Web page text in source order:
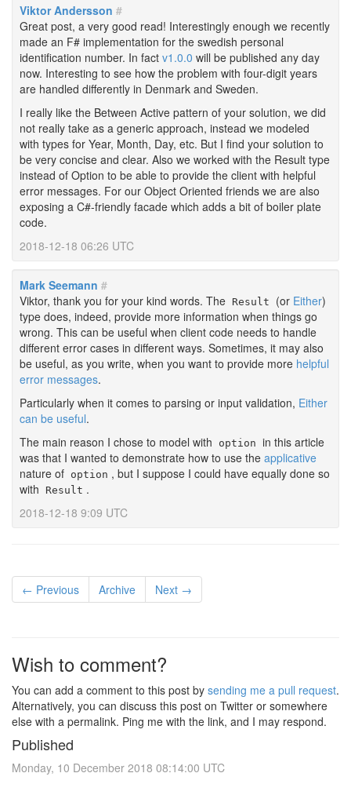
Viktor Andersson #
Great post, a very good read! Interestingly enough we recently
made an F# implementation for the swedish personal
identification number. In fact v1.0.0 will be published any day
now. Interesting to see how the problem with four-digit years
are handled differently in Denmark and Sweden.
I really like the Between Active pattern of your solution, we did
not really take as a generic approach, instead we modeled
with types for Year, Month, Day, etc. But I find your solution to
be very concise and clear. Also we worked with the Result type
instead of Option to be able to provide the client with helpful
error messages. For our Object Oriented friends we are also
exposing a C#-friendly facade which adds a bit of boiler plate
code.
2018-12-18 06:26 UTC
Mark Seemann #
Viktor, thank you for your kind words. The Result (or Either)
type does, indeed, provide more information when things go
wrong. This can be useful when client code needs to handle
different error cases in different ways. Sometimes, it may also
be useful, as you write, when you want to provide more helpful
error messages.
Particularly when it comes to parsing or input validation, Either
can be useful.
The main reason I chose to model with
option in this article
was that I wanted to demonstrate how to use the applicative
nature of option , but I suppose I could have equally done so
with
Result .
2018-12-18 9:09 UTC
← Previous Archive Next →
Wish to comment?
You can add a comment to this post by sending me a pull request.
Alternatively, you can discuss this post on Twitter or somewhere
else with a permalink. Ping me with the link, and I may respond.
Published
Monday, 10 December 2018 08:14:00 UTC